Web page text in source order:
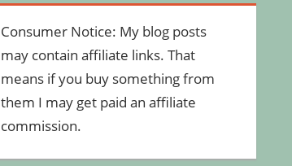
Consumer Notice: My blog posts
may contain affiliate links. That
means if you buy something from
them I may get paid an affiliate
commission.